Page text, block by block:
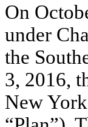
On
under
the
3, 2016,
New